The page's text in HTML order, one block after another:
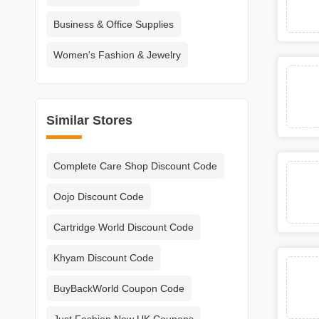
Business & Office Supplies
Women's Fashion & Jewelry
Similar Stores
Complete Care Shop Discount Code
Oojo Discount Code
Cartridge World Discount Code
Khyam Discount Code
BuyBackWorld Coupon Code